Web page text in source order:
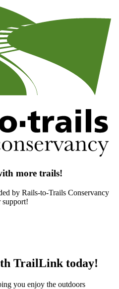
more trails!
by Rails-to-Trails Conservancy
support!
TrailLink today!
you enjoy the outdoors